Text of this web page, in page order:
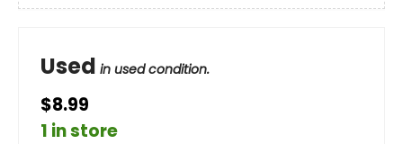
Used in used condition.
$8.99
1 in store